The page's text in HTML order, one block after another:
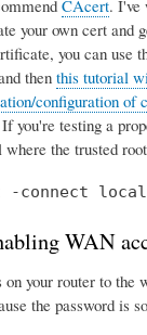
CAcert. I've
your own cert and
you can use
then this tutorial
configuration of
you're testing a
the trusted
-connect
WAN
your router to the
the password is